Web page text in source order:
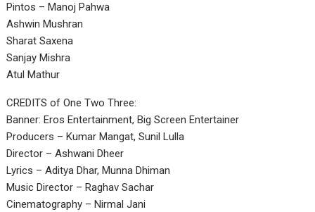
Pintos – Manoj Pahwa
Ashwin Mushran
Sharat Saxena
Sanjay Mishra
Atul Mathur
CREDITS of One Two Three:
Banner: Eros Entertainment, Big Screen Entertainer
Producers – Kumar Mangat, Sunil Lulla
Director – Ashwani Dheer
Lyrics – Aditya Dhar, Munna Dhiman
Music Director – Raghav Sachar
Cinematography – Nirmal Jani